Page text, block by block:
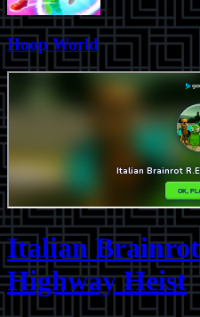
Hoop World
Italian
Highway Heist